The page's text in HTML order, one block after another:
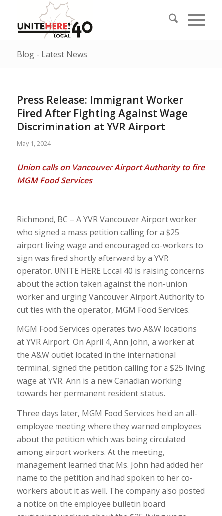
Blog - Latest News
Press Release: Immigrant Worker
Fired After Fighting Against Wage
Discrimination at YVR Airport
May 1, 2024
Union calls on Vancouver Airport Authority to fire
MGM Food Services
Richmond, BC – A YVR Vancouver Airport worker
who signed a mass petition calling for a $25
airport living wage and encouraged co-workers to
sign was fired shortly afterward by a YVR
operator. UNITE HERE Local 40 is raising concerns
about the action taken against the non-union
worker and urging Vancouver Airport Authority to
cut ties with the operator, MGM Food Services.
MGM Food Services operates two A&W locations
at YVR Airport. On April 4, Ann John, a worker at
the A&W outlet located in the international
terminal, signed the petition calling for a $25 living
wage at YVR. Ann is a new Canadian working
towards her permanent resident status.
Three days later, MGM Food Services held an all-
employee meeting where they warned employees
about the petition which was being circulated
among airport workers. At the meeting,
management learned that Ms. John had added her
name to the petition and had spoken to her co-
workers about it as well. The company also posted
a notice on the employee bulletin board